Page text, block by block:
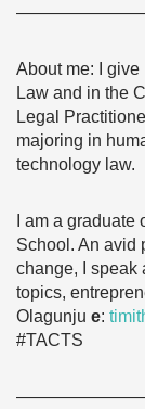
About me: I
Law and in the
Legal
majoring in
technology law.
I am a
School. An avid
change, I speak
topics,
Olagunju e:
#TACTS